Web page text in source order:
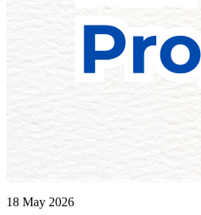
18 May 2026